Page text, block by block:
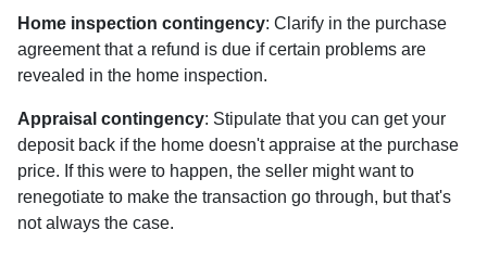
Home inspection contingency: Clarify in the purchase
agreement that a refund is due if certain problems are
revealed in the home inspection.
Appraisal contingency: Stipulate that you can get your
deposit back if the home doesn't appraise at the purchase
price. If this were to happen, the seller might want to
renegotiate to make the transaction go through, but that's
not always the case.